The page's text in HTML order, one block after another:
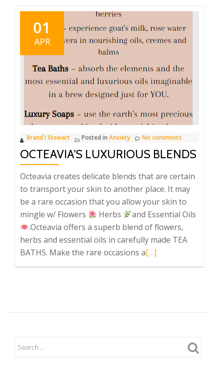
01
APR
Brand'i Stewart Posted in Anxiety No comments
OCTEAVIA’S LUXURIOUS BLENDS
Octeavia creates delicate blends that are certain
to transport your skin to another place. It may
be a rare occasion that you allow your skin to
mingle w/ Flowers
Herbs
and Essential Oils
.Octeavia offers a superb blend of flowers,
herbs and essential oils in carefully made TEA
BATHS. Make the rare occasions aRead
Blends
[…]